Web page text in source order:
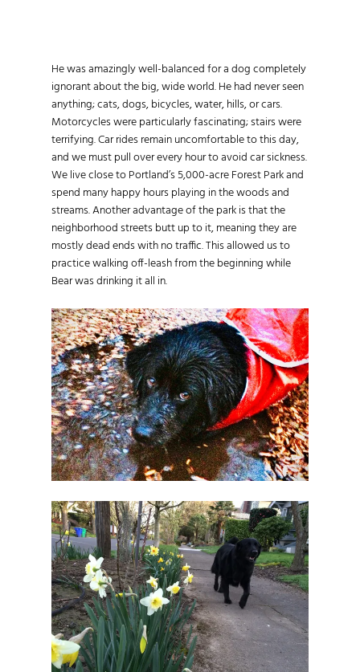
He was amazingly well-balanced for a dog completely
ignorant about the big, wide world. He had never seen
anything; cats, dogs, bicycles, water, hills, or cars.
Motorcycles were particularly fascinating; stairs were
terrifying. Car rides remain uncomfortable to this day,
and we must pull over every hour to avoid car sickness.
We live close to Portland’s 5,000-acre Forest Park and
spend many happy hours playing in the woods and
streams. Another advantage of the park is that the
neighborhood streets butt up to it, meaning they are
mostly dead ends with no traffic. This allowed us to
practice walking off-leash from the beginning while
Bear was drinking it all in.